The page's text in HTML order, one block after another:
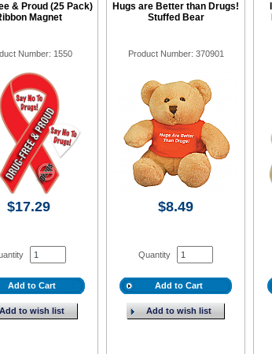
& Proud (25 Pack)
Magnet
Number: 1550
$17.29
Add to Cart
Add to wish list
Hugs are Better than Drugs!
Stuffed Bear
Product Number: 370901
$8.49
Quantity
Add to Cart
Add to wish list